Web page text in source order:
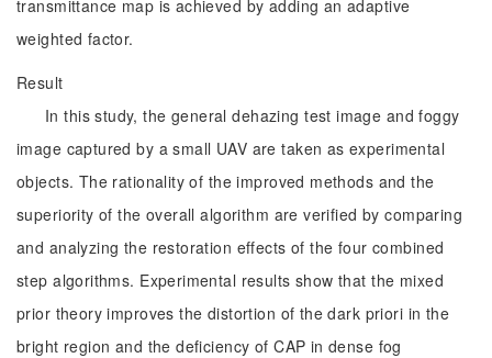
transmittance map is achieved by adding an adaptive
weighted factor.
Result
In this study, the general dehazing test image and foggy
image captured by a small UAV are taken as experimental
objects. The rationality of the improved methods and the
superiority of the overall algorithm are verified by comparing
and analyzing the restoration effects of the four combined
step algorithms. Experimental results show that the mixed
prior theory improves the distortion of the dark priori in the
bright region and the deficiency of CAP in dense fog